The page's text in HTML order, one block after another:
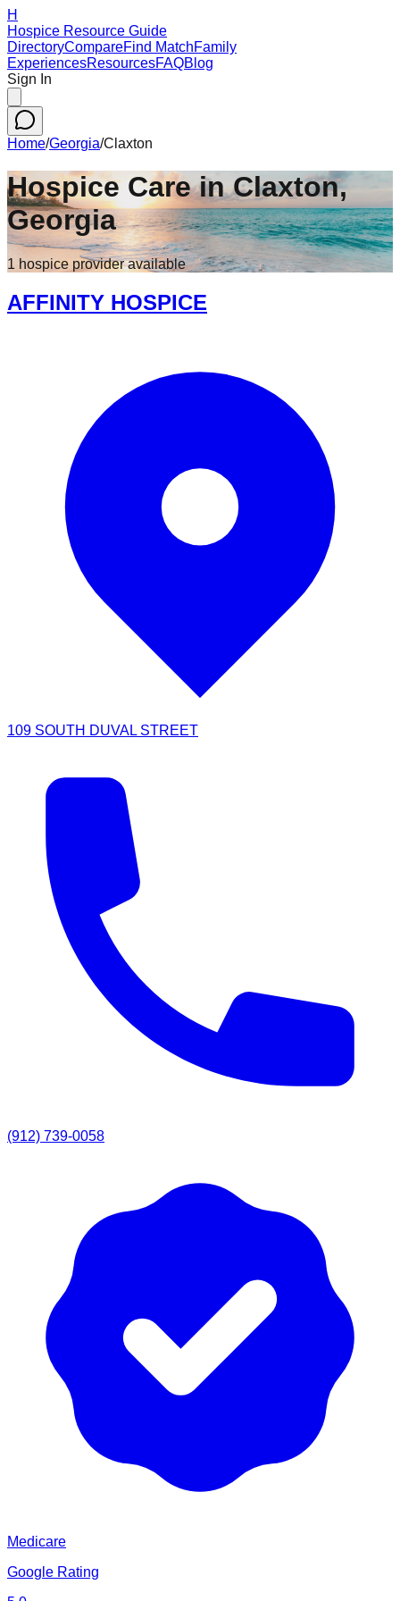
H
Hospice Resource Guide
DirectoryCompareFind MatchFamily
ExperiencesResourcesFAQBlog
Sign In
Home/Georgia/Claxton
Hospice Care inClaxton,
Georgia
1 hospice provideravailable
AFFINITY HOSPICE
109 SOUTH DUVAL STREET
(912) 739-0058
Medicare
Google Rating